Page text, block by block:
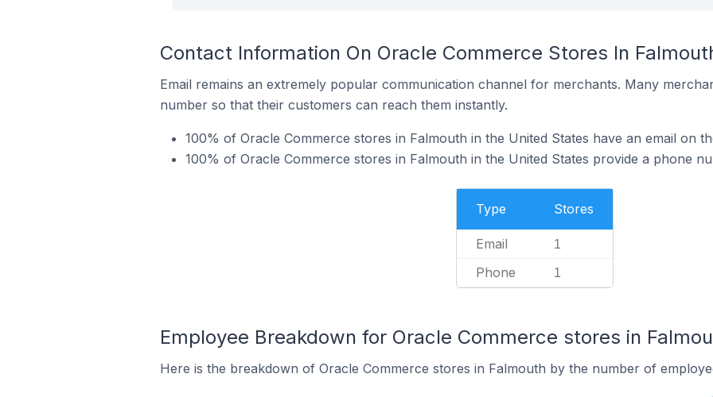
Contact Information On Oracle Commerce Stores In
Email remains an extremely popular communication channel for merchants. Many
number so that their customers can reach them instantly.
100% of Oracle Commerce stores in Falmouth in the United States have an email on
100% of Oracle Commerce stores in Falmouth in the United States provide a phone
Type Stores
Email 1
Phone 1
Employee Breakdown for Oracle Commerce stores in
Here is the breakdown of Oracle Commerce stores in Falmouth by the number of